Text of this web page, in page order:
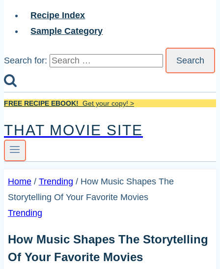
Recipe Index
Sample Category
Search for:
FREE RECIPE EBOOK! Get your copy! >
THAT MOVIE SITE
Home / Trending / How Music Shapes The
Storytelling Of Your Favorite Movies
Trending
How Music Shapes The Storytelling
Of Your Favorite Movies